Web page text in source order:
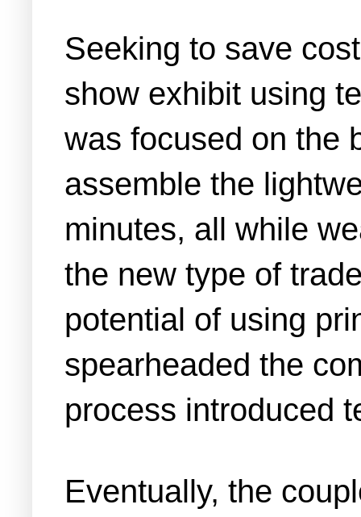
Seeking to save
show exhibit using
was focused on the
assemble the
minutes, all while
the new type of
potential of using
spearheaded the
process introduced
Eventually, the